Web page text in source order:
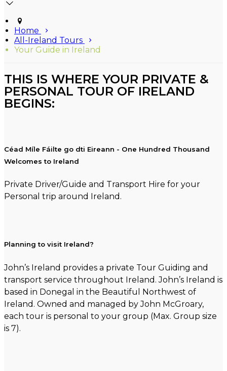
Home
All-Ireland Tours
Your Guide in Ireland
THIS IS WHERE YOUR PRIVATE &
PERSONAL TOUR OF IRELAND
BEGINS:
Céad Míle Fáilte go dti Eireann - One Hundred Thousand
Welcomes to Ireland
Private Driver/Guide and Transport Hire for your
Personal trip around Ireland.
Planning to visit Ireland?
John’s Ireland provides a private Tour Guiding and
transport service throughout Ireland. John’s Ireland is
based in Donegal in the Beautiful Northwest of
Ireland. Owned and managed by John McGroary,
each tour is personal to your group (Max. Group size
is 7).